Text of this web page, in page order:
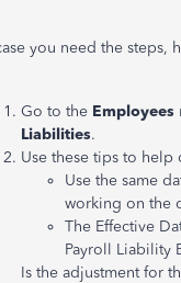
you need the steps,
Go to the Employees
Liabilities.
Use these tips to
Use the same
working on the
The Effective
Payroll Liability
Is the adjustment for